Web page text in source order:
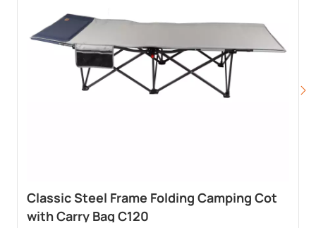
Classic Steel Frame Folding Camping Cot
with Carry Bag C120